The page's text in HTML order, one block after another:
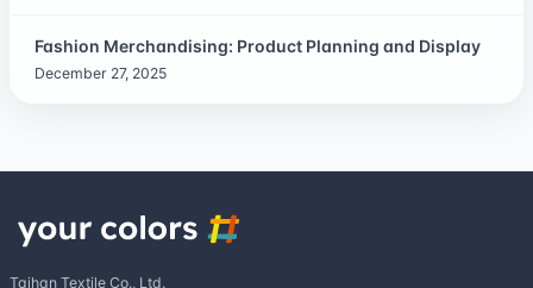
Fashion Merchandising: Product Planning and Display
December 27, 2025
Taihan Textile Co., Ltd.